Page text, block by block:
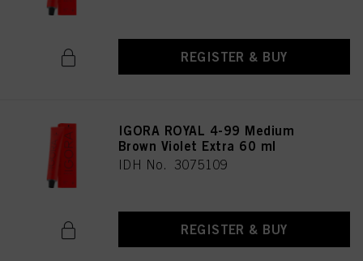
REGISTER & BUY
IGORA ROYAL 4-99 Medium
Brown Violet Extra 60 ml
IDH No. 3075109
REGISTER & BUY